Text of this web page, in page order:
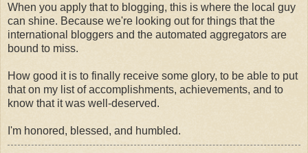
When you apply that to blogging, this is where the local guy
can shine. Because we're looking out for things that the
international bloggers and the automated aggregators are
bound to miss.
How good it is to finally receive some glory, to be able to put
that on my list of accomplishments, achievements, and to
know that it was well-deserved.
I'm honored, blessed, and humbled.